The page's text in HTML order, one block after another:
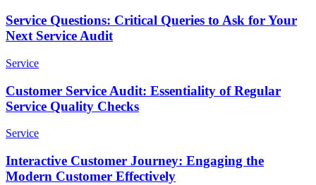
Service Questions: Critical Queries to Ask for Your
Next Service Audit
Service
Customer Service Audit: Essentiality of Regular
Service Quality Checks
Service
Interactive Customer Journey: Engaging the
Modern Customer Effectively